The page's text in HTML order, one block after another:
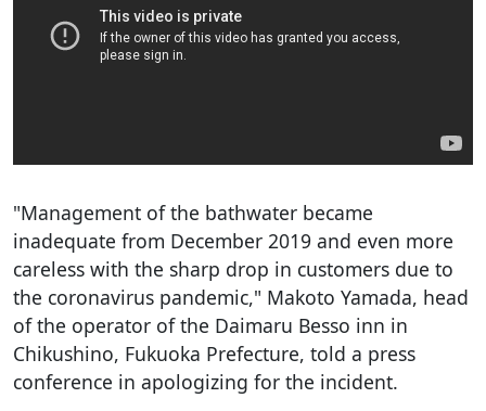
"Management of the bathwater became
inadequate from December 2019 and even more
careless with the sharp drop in customers due to
the coronavirus pandemic," Makoto Yamada, head
of the operator of the Daimaru Besso inn in
Chikushino, Fukuoka Prefecture, told a press
conference in apologizing for the incident.